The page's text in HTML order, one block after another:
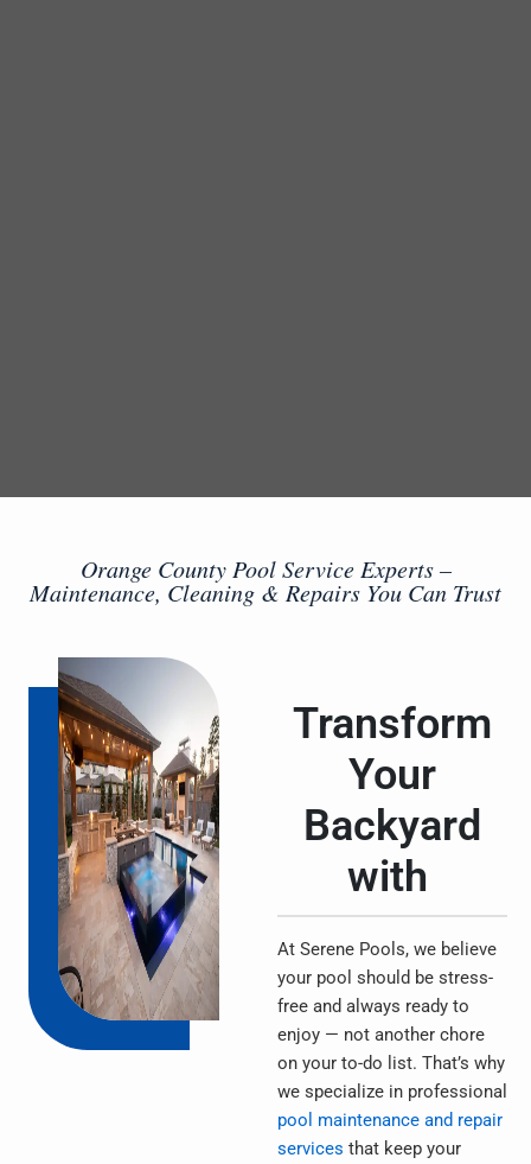
Orange County Pool Service Experts –
Maintenance, Cleaning & Repairs You Can Trust
Transform
Your
Backyard
with
At Serene Pools, we believe
your pool should be stress-
free and always ready to
enjoy — not another chore
on your to-do list. That’s why
we specialize in professional
pool maintenance and repair
services that keep your